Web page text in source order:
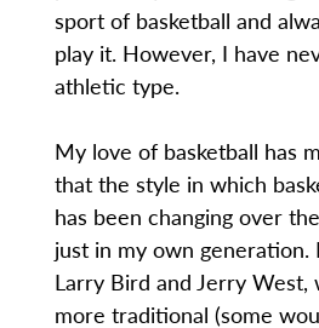
sport of basketball and
play it. However, I have
athletic type.
My love of basketball has
that the style in which
has been changing over
just in my own generation.
Larry Bird and Jerry West,
more traditional (some